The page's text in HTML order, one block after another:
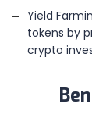
Yield
tokens by
crypto